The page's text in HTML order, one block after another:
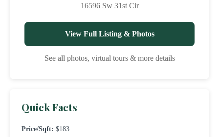
16596 Sw 31st Cir
View Full Listing & Photos
See all photos, virtual tours & more details
Quick Facts
Price/Sqft: $183